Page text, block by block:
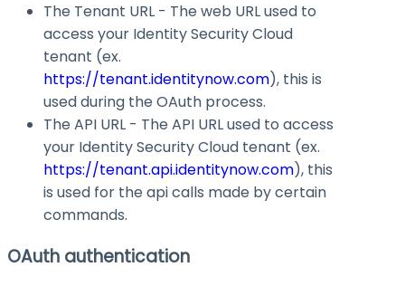
The Tenant URL - The web URL used to
access your Identity Security Cloud
tenant (ex.
https://tenant.identitynow.com), this is
used during the OAuth process.
The API URL - The API URL used to access
your Identity Security Cloud tenant (ex.
https://tenant.api.identitynow.com), this
is used for the api calls made by certain
commands.
OAuth authentication